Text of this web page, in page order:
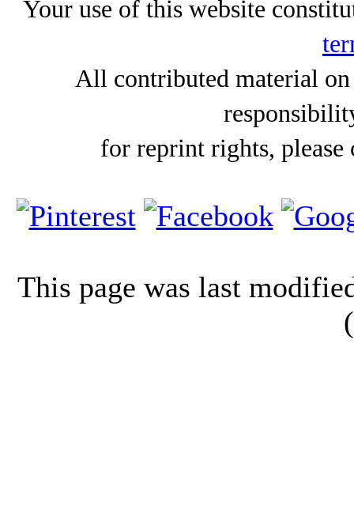
Your use of this website
All contributed material
for reprint rights,
This page was last